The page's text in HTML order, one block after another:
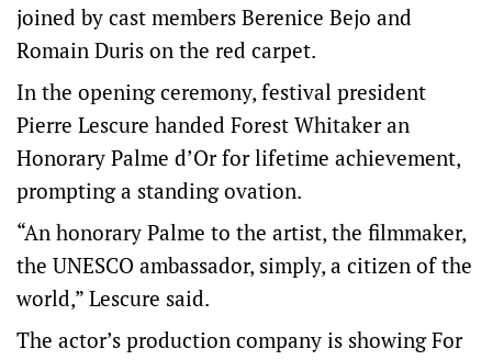
joined by cast members Berenice Bejo and
Romain Duris on the red carpet.
In the opening ceremony, festival president
Pierre Lescure handed Forest Whitaker an
Honorary Palme d’Or for lifetime achievement,
prompting a standing ovation.
“An honorary Palme to the artist, the filmmaker,
the UNESCO ambassador, simply, a citizen of the
world,” Lescure said.
The actor’s production company is showing For